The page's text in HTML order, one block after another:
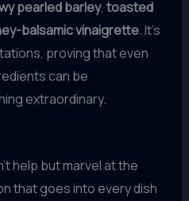
pearled barley, toasted
balsamic vinaigrette. It’s
proving that even
can be
extraordinary.
help but marvel at the
that goes into every dish